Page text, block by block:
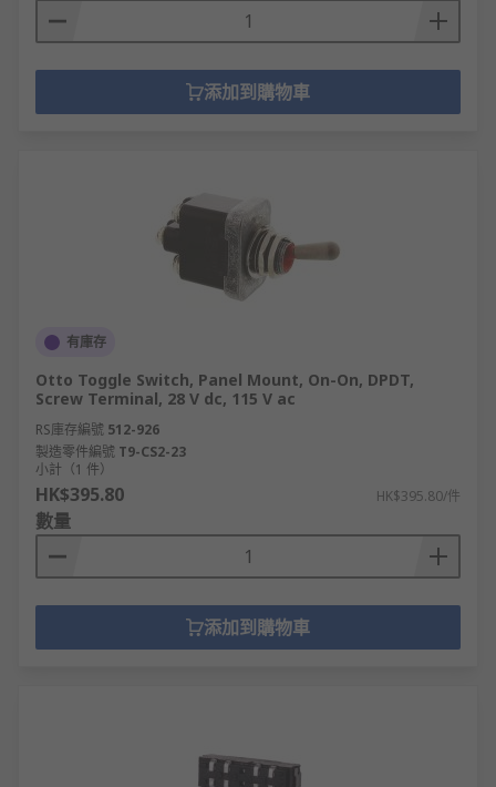
添加到購物車
有庫存
Otto Toggle Switch, Panel Mount, On-On, DPDT,
Screw Terminal, 28 V dc, 115 V ac
RS庫存編號 512-926
製造零件編號 T9-CS2-23
小計（1 件）
HK$395.80 HK$395.80/件
數量
添加到購物車